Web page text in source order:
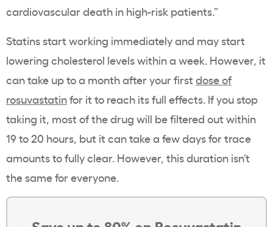
cardiovascular death in high-risk patients.”
Statins start working immediately and may start
lowering cholesterol levels within a week. However, it
can take up to a month after your first dose of
rosuvastatinfor it to reach its full effects. If you stop
taking it, most of the drug will be filtered out within
19 to 20 hours, but it can take a few days for trace
amounts to fully clear. However, this duration isn’t
the same for everyone.